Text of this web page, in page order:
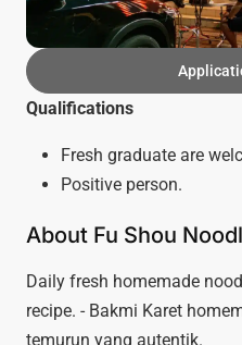
Qualifications
Fresh graduate are
Positive person.
About Fu Shou
Daily fresh homemade
recipe. - Bakmi Karet
temurun yang autentik.